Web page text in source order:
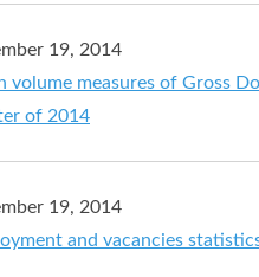
19, 2014
volume measures of Gross
of 2014
19, 2014
and vacancies